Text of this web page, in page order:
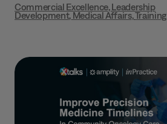
Commercial Excellence, Leadership
Development,Medical Affairs,Training